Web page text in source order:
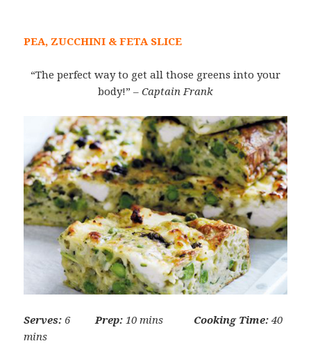
PEA, ZUCCHINI & FETA SLICE
“The perfect way to get all those greens into your
body!” – Captain Frank
Serves: 6 Prep: 10 mins Cooking Time:40
mins